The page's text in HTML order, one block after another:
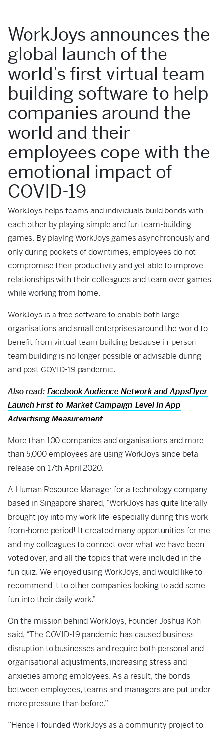
WorkJoys announces the
global launch of the
world’s first virtual team
building software to help
companies around the
world and their
employees cope with the
emotional impact of
COVID-19
WorkJoys helps teams and individuals build bonds with
each other by playing simple and fun team-building
games. By playing WorkJoys games asynchronously and
only during pockets of downtimes, employees do not
compromise their productivity and yet able to improve
relationships with their colleagues and team over games
while working from home.
WorkJoys is a free software to enable both large
organisations and small enterprises around the world to
benefit from virtual team building because in-person
team building is no longer possible or advisable during
and post COVID-19 pandemic.
Also read: Facebook Audience Network and AppsFlyer
Launch First-to-Market Campaign-Level In-App
Advertising Measurement
More than 100 companies and organisations and more
than 5,000 employees are using WorkJoys since beta
release on 17th April 2020.
A Human Resource Manager for a technology company
based in Singapore shared, “WorkJoys has quite literally
brought joy into my work life, especially during this work-
from-home period! It created many opportunities for me
and my colleagues to connect over what we have been
voted over, and all the topics that were included in the
fun quiz. We enjoyed using WorkJoys, and would like to
recommend it to other companies looking to add some
fun into their daily work.”
On the mission behind WorkJoys, Founder Joshua Koh
said, “The COVID-19 pandemic has caused business
disruption to businesses and require both personal and
organisational adjustments, increasing stress and
anxieties among employees. As a result, the bonds
between employees, teams and managers are put under
more pressure than before.”
“Hence I founded WorkJoys as a community project to